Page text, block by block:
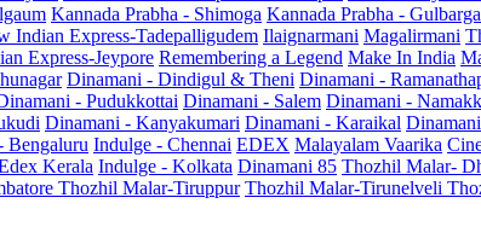
Kannada Prabha - Shimoga Kannada Prabha - Gulbarga
Indian Express-Tadepalligudem Ilaignarmani Magalirmani
Express-Jeypore Remembering a Legend Make In India
Dinamani - Dindigul & Theni Dinamani -
- Pudukkottai Dinamani - Salem Dinamani -
Dinamani - Kanyakumari Dinamani - Karaikal
Bengaluru Indulge - Chennai EDEX Malayalam Vaarika
Kerala Indulge - Kolkata Dinamani 85 Thozhil Malar-
Thozhil Malar-Tiruppur Thozhil Malar-Tirunelveli